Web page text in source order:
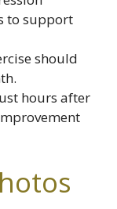
to support
should
hours after